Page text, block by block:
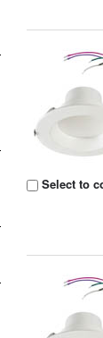
Select to